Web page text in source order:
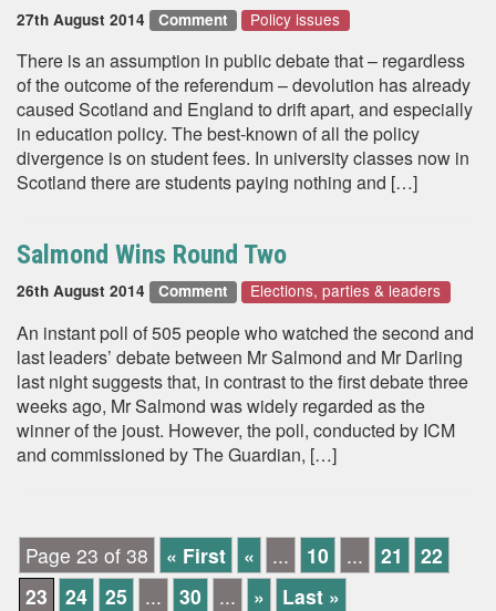
27th August 2014 Comment Policy issues
There is an assumption in public debate that – regardless
of the outcome of the referendum – devolution has already
caused Scotland and England to drift apart, and especially
in education policy. The best-known of all the policy
divergence is on student fees. In university classes now in
Scotland there are students paying nothing and […]
Salmond Wins Round Two
26th August 2014 Comment Elections, parties & leaders
An instant poll of 505 people who watched the second and
last leaders’ debate between Mr Salmond and Mr Darling
last night suggests that, in contrast to the first debate three
weeks ago, Mr Salmond was widely regarded as the
winner of the joust. However, the poll, conducted by ICM
and commissioned by The Guardian, […]
Page 23 of 38 « First « ... 10 ... 21
22
23
24 25 ... 30 ... » Last »